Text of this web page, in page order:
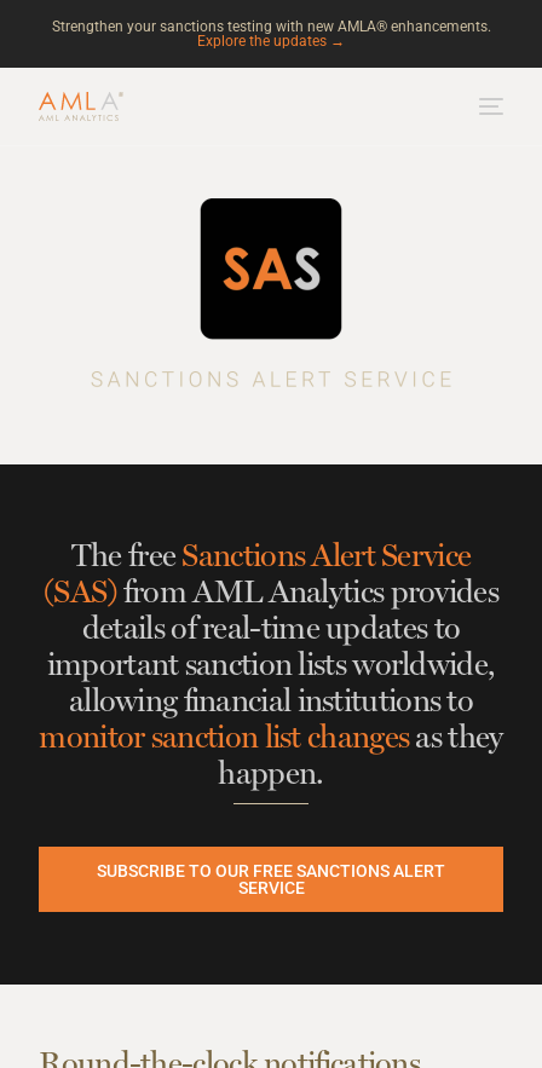
Strengthen your sanctions testing with new AMLA® enhancements.
Explore the updates →
The freeSanctions Alert Service
(SAS)from AML Analyticsprovides
details of real-time updatesto
important sanction lists worldwide,
allowing financial institutions to
monitor sanction list changesas they
happen.
SUBSCRIBE TO OUR FREE SANCTIONS ALERT
SERVICE